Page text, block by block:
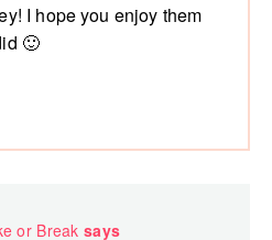
I hope you enjoy them
🙂
or Break says